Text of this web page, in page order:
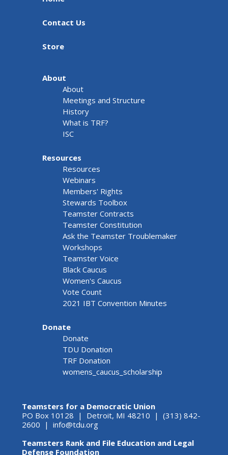
Contact Us
Store
About
About
Meetings and Structure
History
What is TRF?
ISC
Resources
Resources
Webinars
Members' Rights
Stewards Toolbox
Teamster Contracts
Teamster Constitution
Ask the Teamster Troublemaker
Workshops
Teamster Voice
Black Caucus
Women's Caucus
Vote Count
2021 IBT Convention Minutes
Donate
Donate
TDU Donation
TRF Donation
womens_caucus_scholarship
Teamsters for a Democratic Union
PO Box 10128 | Detroit, MI 48210 | (313) 842-
2600 | info@tdu.org
Teamsters Rank and File Education and Legal
Defense Foundation